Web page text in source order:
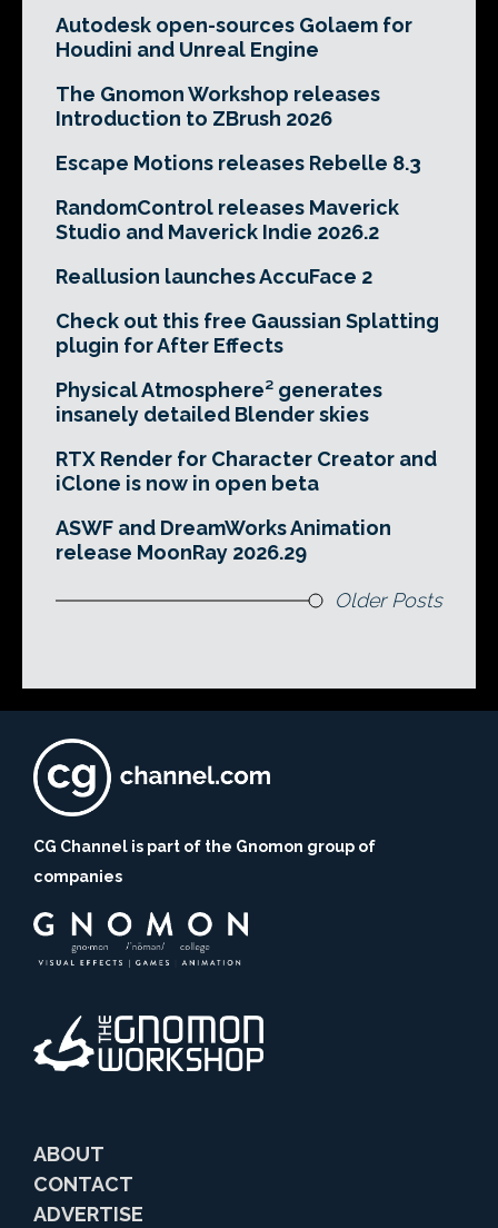
Autodesk open-sources Golaem for
Houdini and Unreal Engine
The Gnomon Workshop releases
Introduction to ZBrush 2026
Escape Motions releases Rebelle 8.3
RandomControl releases Maverick
Studio and Maverick Indie 2026.2
Reallusion launches AccuFace 2
Check out this free Gaussian Splatting
plugin for After Effects
Physical Atmosphere² generates
insanely detailed Blender skies
RTX Render for Character Creator and
iClone is now in open beta
ASWF and DreamWorks Animation
release MoonRay 2026.29
Older Posts
CG Channel is part of the Gnomon group of
companies
ABOUT
CONTACT
ADVERTISE